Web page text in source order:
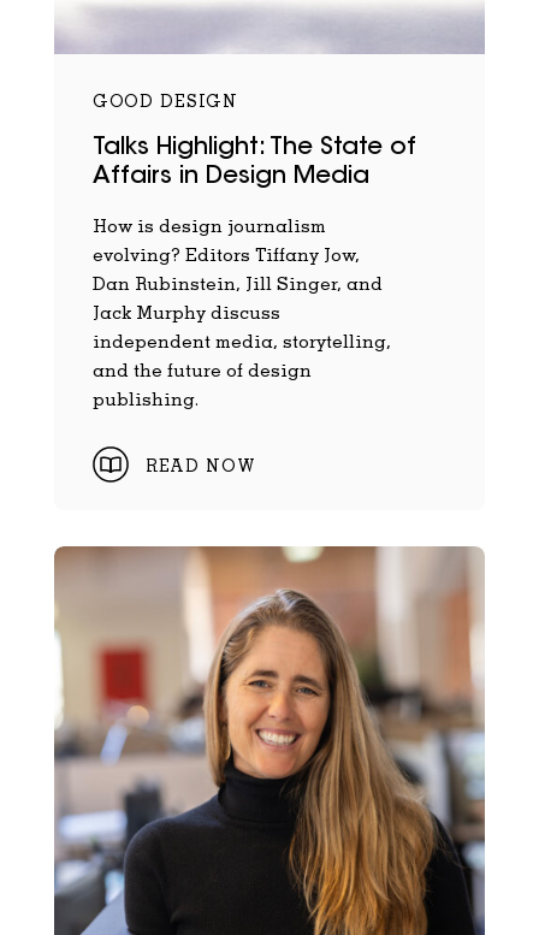
GOOD DESIGN
Talks Highlight: The State of
Affairs in Design Media
How is design journalism
evolving? Editors Tiffany Jow,
Dan Rubinstein, Jill Singer, and
Jack Murphy discuss
independent media, storytelling,
and the future of design
publishing.
READ NOW